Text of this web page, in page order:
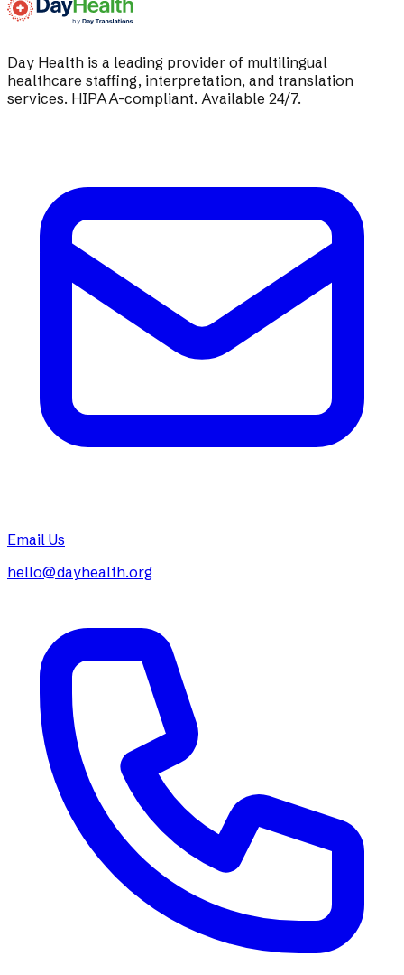
Day Health is a leading provider of multilingual
healthcare staffing, interpretation, and translation
services. HIPAA-compliant. Available 24/7.
Email Us
hello@dayhealth.org